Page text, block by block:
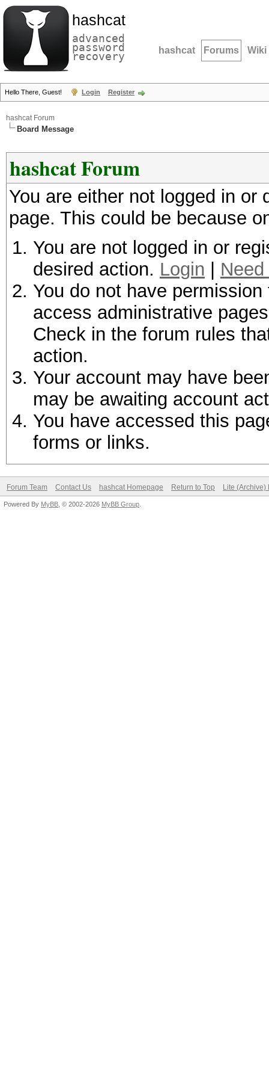
hashcat
advanced
password
recovery hashcat Forums Wiki
Hello There, Guest! Login Register
hashcat Forum
Board Message
hashcat Forum
You are either not logged in
page. This could be because
You are not logged in or
desired action. Login
You do not have
access administrative
Check in the forum rules
action.
Your account may have
may be awaiting account
You have accessed this
forms or links.
Forum Team Contact Us hashcat Homepage Return to Top Lite (Archive)
Powered By MyBB , © 2002-2026 MyBB Group